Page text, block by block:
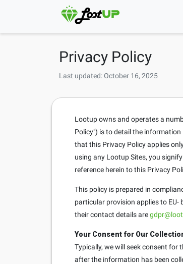
Privacy Policy
Last updated: October 16, 2025
Lootup owns and operates a
Policy") is to detail the
that this Privacy Policy applies
using any Lootup Sites, you
reference herein to this Privacy
This policy is prepared in
particular provision applies to EU-
their contact details are
Your Consent for Our
Typically, we will seek consent
after the information has been